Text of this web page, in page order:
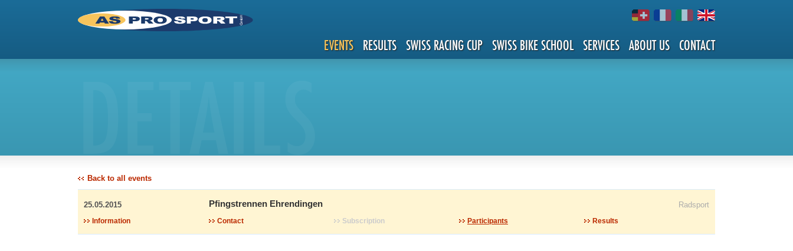
EVENTS RESULTS SWISS RACING CUP SWISS BIKE SCHOOL SERVICES ABOUT US CONTACT
Back to all events
25.05.2015 Radsport
Pfingstrennen Ehrendingen
Information Contact Subscription Participants Results